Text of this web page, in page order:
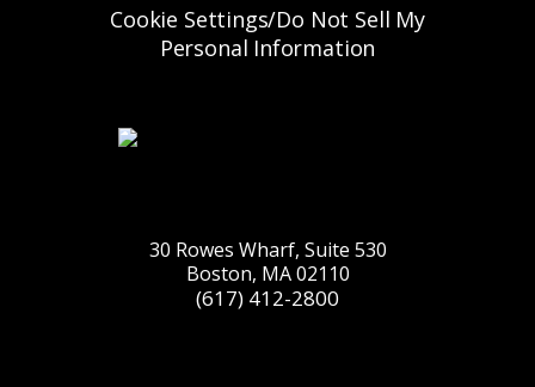
Cookie Settings/Do Not Sell My
Personal Information
30 Rowes Wharf, Suite 530
Boston, MA 02110
(617) 412-2800